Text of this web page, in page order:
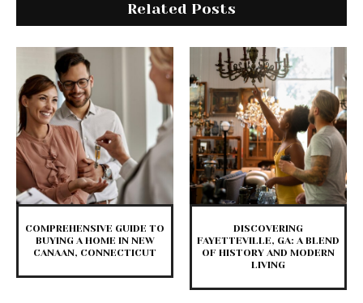
Related Posts
COMPREHENSIVE GUIDE TO
BUYING A HOME IN NEW
CANAAN, CONNECTICUT
DISCOVERING
FAYETTEVILLE, GA: A BLEND
OF HISTORY AND MODERN
LIVING